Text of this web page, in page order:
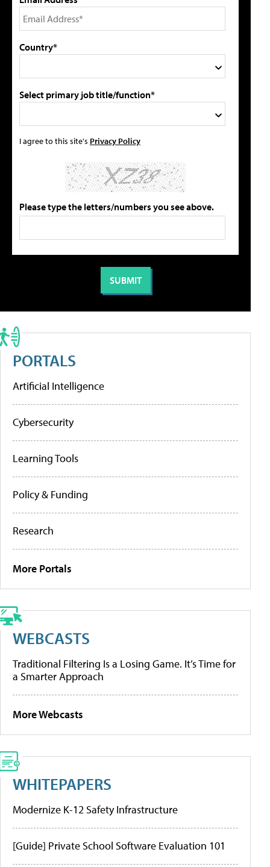
Country*
Select primary job title/function*
I agree to this site's Privacy Policy
Please type the letters/numbers you see above.
PORTALS
Artificial Intelligence
Cybersecurity
Learning Tools
Policy & Funding
Research
More Portals
WEBCASTS
Traditional Filtering Is a Losing Game. It’s Time for
a Smarter Approach
More Webcasts
WHITEPAPERS
Modernize K-12 Safety Infrastructure
[Guide] Private School Software Evaluation 101